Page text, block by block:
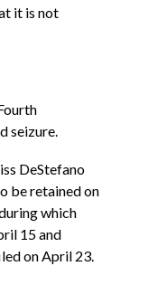
it is not
seizure.
DeStefano
be retained on
which
15 and
on April 23.